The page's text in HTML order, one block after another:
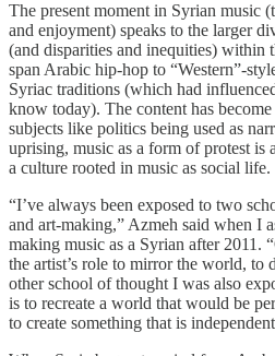
The present moment in Syrian music
and enjoyment) speaks to the larger
(and disparities and inequities) within
span Arabic hip-hop to “Western”-
Syriac traditions (which had
know today). The content has
subjects like politics being used as
uprising, music as a form of protest is
a culture rooted in music as social life.
“I’ve always been exposed to two
and art-making,” Azmeh said when I
making music as a Syrian after 2011.
the artist’s role to mirror the world, to
other school of thought I was also
is to recreate a world that would be
to create something that is